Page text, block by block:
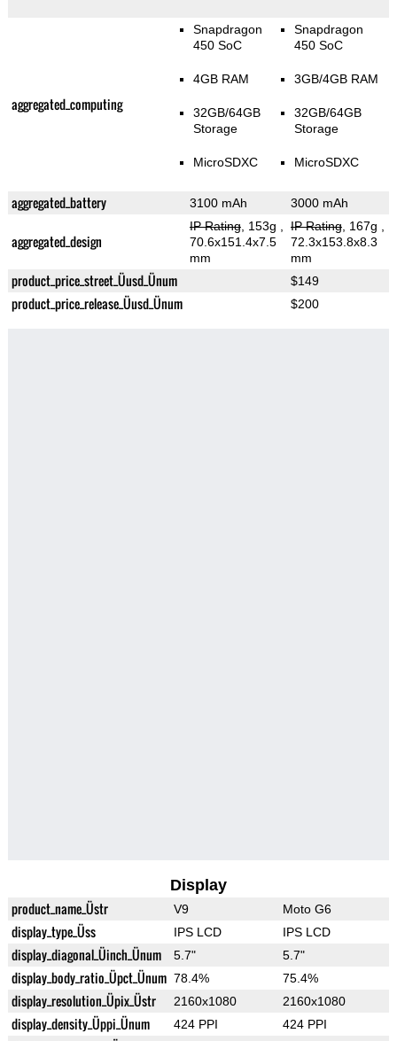
aggregated_computing
Snapdragon
450 SoC
4GB RAM
32GB/64GB
Storage
MicroSDXC
Snapdragon
450 SoC
3GB/4GB RAM
32GB/64GB
Storage
MicroSDXC
aggregated_battery 3100 mAh 3000 mAh
aggregated_design
IP Rating, 153g
70.6x151.4x7.5
mm
IP Rating, 167g
72.3x153.8x8.3
mm
product_price_street_Üusd_Ünum $149
product_price_release_Üusd_Ünum $200
Display
product_name_Üstr V9 Moto G6
display_type_Üss IPS LCD IPS LCD
display_diagonal_Üinch_Ünum 5.7" 5.7"
display_body_ratio_Üpct_Ünum 78.4% 75.4%
display_resolution_Üpix_Üstr 2160x1080 2160x1080
display_density_Üppi_Ünum 424 PPI 424 PPI